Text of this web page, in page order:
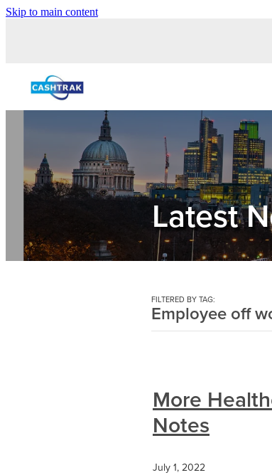
Skip to main content
Latest
FILTERED BY TAG:
Employee off
More
Notes
July 1, 2022